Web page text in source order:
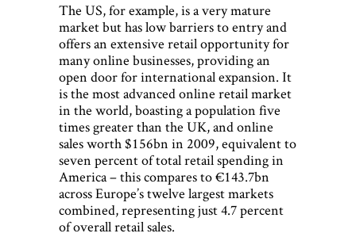
The US, for example, is a very mature
market but has low barriers to entry and
offers an extensive retail opportunity for
many online businesses, providing an
open door for international expansion. It
is the most advanced online retail market
in the world, boasting a population five
times greater than the UK, and online
sales worth $156bn in 2009, equivalent to
seven percent of total retail spending in
America – this compares to €143.7bn
across Europe’s twelve largest markets
combined, representing just 4.7 percent
of overall retail sales.